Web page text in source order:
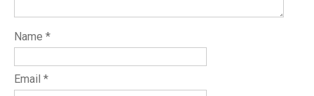
Name *
Email *